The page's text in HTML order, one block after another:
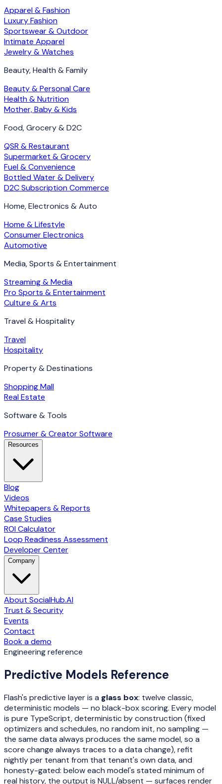
Apparel & Fashion
Luxury Fashion
Sportswear & Outdoor
Intimate Apparel
Jewelry & Watches
Beauty, Health & Family
Beauty & Personal Care
Health & Nutrition
Mother, Baby & Kids
Food, Grocery & D2C
QSR & Restaurant
Supermarket & Grocery
Fuel & Convenience
Bottled Water & Delivery
D2C Subscription Commerce
Home, Electronics & Auto
Home & Lifestyle
Consumer Electronics
Automotive
Media, Sports & Entertainment
Streaming & Media
Pro Sports & Entertainment
Culture & Arts
Travel & Hospitality
Travel
Hospitality
Property & Destinations
Shopping Mall
Real Estate
Software & Tools
Prosumer & Creator Software
Resources
Blog
Videos
Whitepapers & Reports
Case Studies
ROI Calculator
Loop Readiness Assessment
Developer Center
Company
About SocialHub.AI
Trust & Security
Events
Contact
Book a demo
Engineering reference
Predictive Models Reference
Flash's predictive layer is a glass box: twelve classic,
deterministic models — no black-box scoring. Every model
is pure TypeScript, deterministic by construction (fixed
optimizers and schedules, no random init, no sampling —
the same data always produces the same model, so a
score change always traces to a data change), refit
nightly per tenant from that tenant's own data, and
honesty-gated: below each model's stated minimum of
real history, the output is NULL/absent — surfaces render